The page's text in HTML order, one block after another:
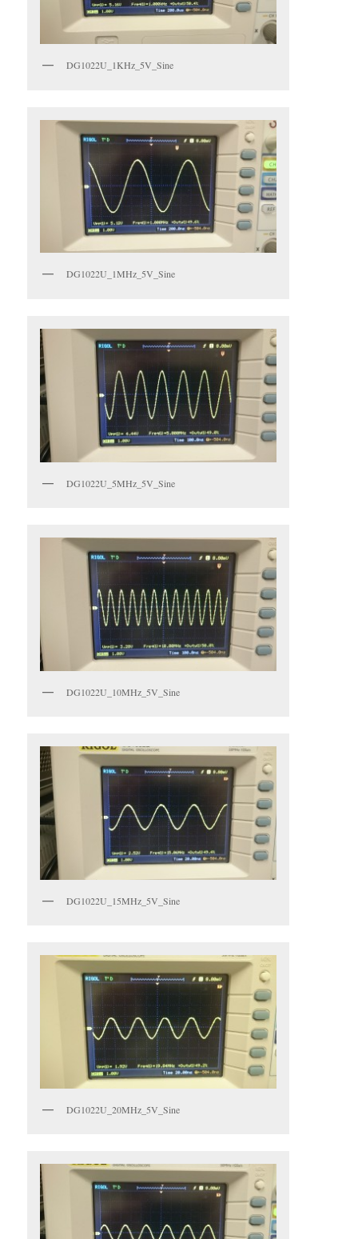
DG1022U_1KHz_5V_Sine
DG1022U_1MHz_5V_Sine
DG1022U_5MHz_5V_Sine
DG1022U_10MHz_5V_Sine
DG1022U_15MHz_5V_Sine
DG1022U_20MHz_5V_Sine